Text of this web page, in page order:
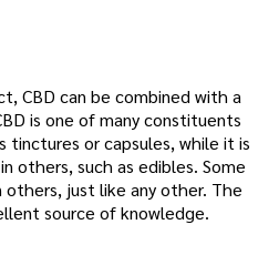
CBD can be combined with a
is one of many constituents
tinctures or capsules, while it is
others, such as edibles. Some
just like any other. The
source of knowledge.